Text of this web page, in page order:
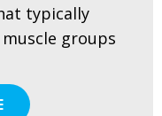
typically
groups